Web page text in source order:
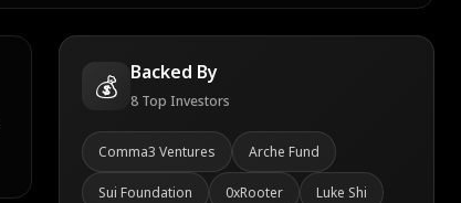
💰 Backed By
8 Top Investors
Comma3 Ventures Arche Fund
Sui Foundation 0xRooter Luke Shi